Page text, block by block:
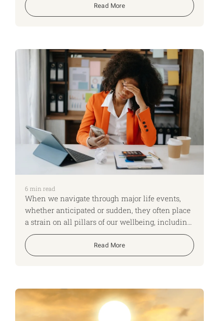
(including 1 in 7 employees now juggling work
with their caregiving responsibilities), it’s
unnoticed. This year, let’s spotlight some of the
rights and entitlements that carers might not be
aware of, ensuring everyone caring for a loved
one is empowered and supported.
Read More
6 min read
When we navigate through major life events,
whether anticipated or sudden, they often place
a strain on all pillars of our wellbeing, including
our daily routines, finances, and emotional
health.
Read More